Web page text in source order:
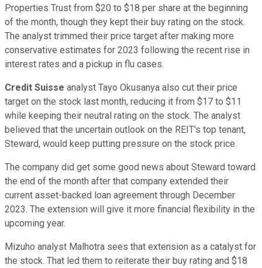
Properties Trust from $20 to $18 per share at the beginning
of the month, though they kept their buy rating on the stock.
The analyst trimmed their price target after making more
conservative estimates for 2023 following the recent rise in
interest rates and a pickup in flu cases.
Credit Suisse analyst Tayo Okusanya also cut their price
target on the stock last month, reducing it from $17 to $11
while keeping their neutral rating on the stock. The analyst
believed that the uncertain outlook on the REIT's top tenant,
Steward, would keep putting pressure on the stock price.
The company did get some good news about Steward toward
the end of the month after that company extended their
current asset-backed loan agreement through December
2023. The extension will give it more financial flexibility in the
upcoming year.
Mizuho analyst Malhotra sees that extension as a catalyst for
the stock. That led them to reiterate their buy rating and $18